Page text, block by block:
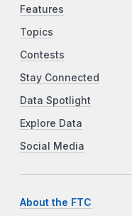
Features
Topics
Contests
Stay Connected
Data Spotlight
Explore Data
Social Media
About the FTC